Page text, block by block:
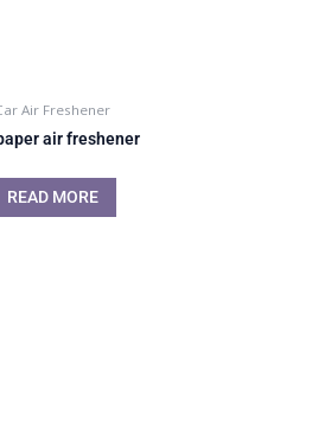
Air Freshener
air freshener
READ MORE